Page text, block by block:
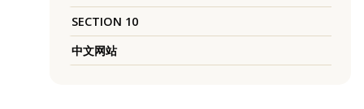
SECTION 10
中文网站